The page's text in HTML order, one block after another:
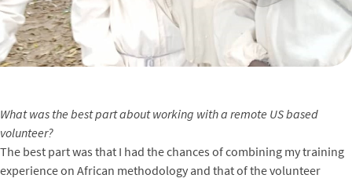
What was the best part about working with a remote US based
volunteer?
The best part was that I had the chances of combining my training
experience on African methodology and that of the volunteer